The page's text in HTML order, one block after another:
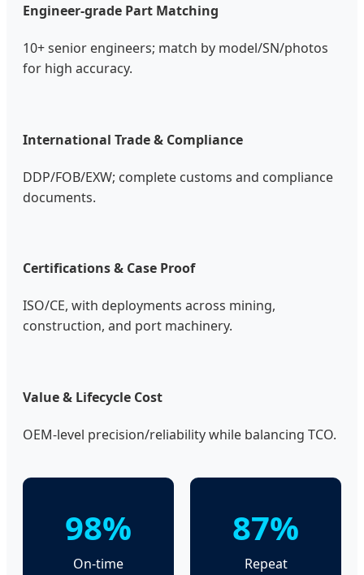
Engineer-grade Part Matching
10+ senior engineers; match by model/SN/photos
for high accuracy.
International Trade & Compliance
DDP/FOB/EXW; complete customs and compliance
documents.
Certifications & Case Proof
ISO/CE, with deployments across mining,
construction, and port machinery.
Value & Lifecycle Cost
OEM-level precision/reliability while balancing TCO.
98%
On-time
87%
Repeat